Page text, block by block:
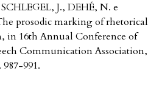
J., DEHÉ, N. e
prosodic marking of rhetorical
in 16th Annual Conference of
Communication Association,
991.